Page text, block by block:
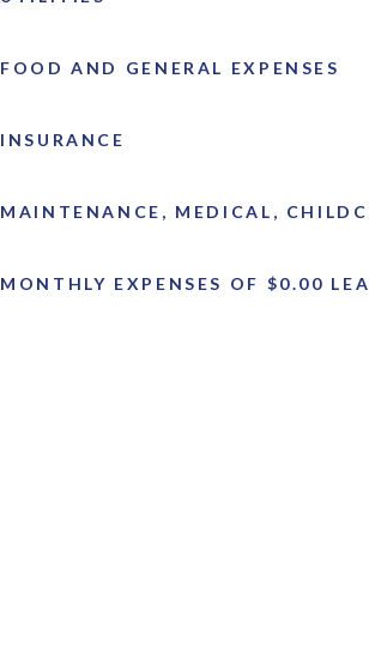
FOOD AND GENERAL EXPENSES
INSURANCE
MAINTENANCE, MEDICAL,
MONTHLY EXPENSES OF $0.00